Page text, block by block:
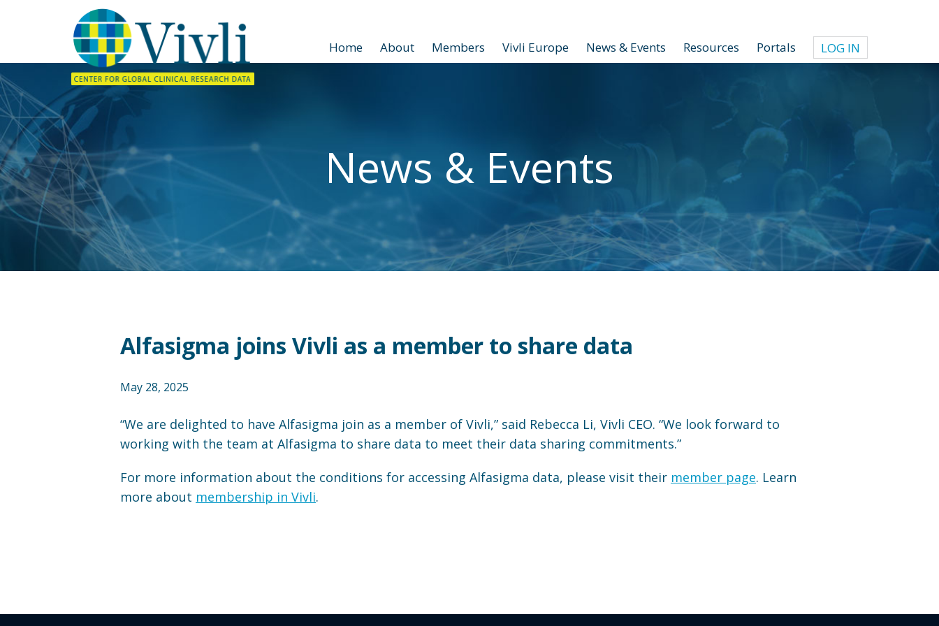
Home About Members Vivli Europe News & Events Resources Portals LOG IN
News & Events
Alfasigma joins Vivli as a member to share data
May 28, 2025
“We are delighted to have Alfasigma join as a member of Vivli,” said Rebecca Li, Vivli CEO. “We look forward to
working with the team at Alfasigma to share data to meet their data sharing commitments.”
For more information about the conditions for accessing Alfasigma data, please visit their member page. Learn
more about membership in Vivli.